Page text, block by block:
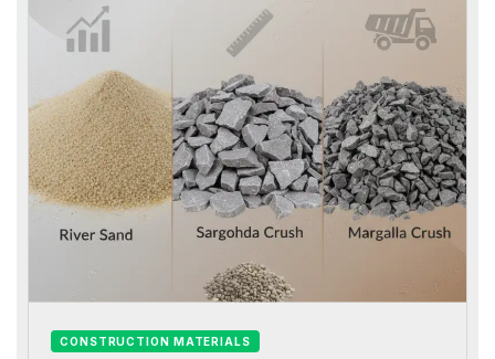
CONSTRUCTION MATERIALS